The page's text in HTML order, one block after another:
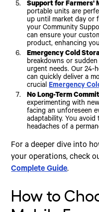
Support for Farmers'
portable units are
up until market day or
your Community
can ensure your
product, enhancing
Emergency Cold
breakdowns or
urgent needs. Our 24-
can quickly deliver a
crucialEmergency
No Long-Term
experimenting with
facing an unforeseen
adaptability. You avoid
headaches of a
For a deeper dive into
your operations, check
Complete Guide.
How to